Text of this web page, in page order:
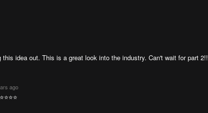
idea out. This is a great look into the industry. Can't wait for part 2!!
ago